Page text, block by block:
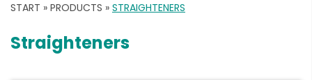
START » PRODUCTS » STRAIGHTENERS
Straighteners